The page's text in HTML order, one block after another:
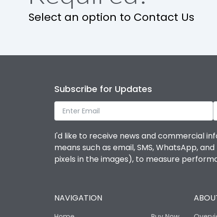
Pollution Degree
Features
Suitable for isolation
Utilization Category
Electrical life-Operating Cycles
Select an option to Contact Us
Subscribe for Updates
I'd like to receive news and commercial
means such as email, SMS, WhatsApp,
pixels in the images), to measure
NAVIGATION